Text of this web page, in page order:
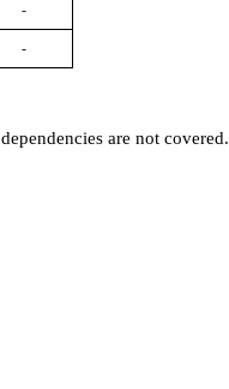
-
-
are not covered.